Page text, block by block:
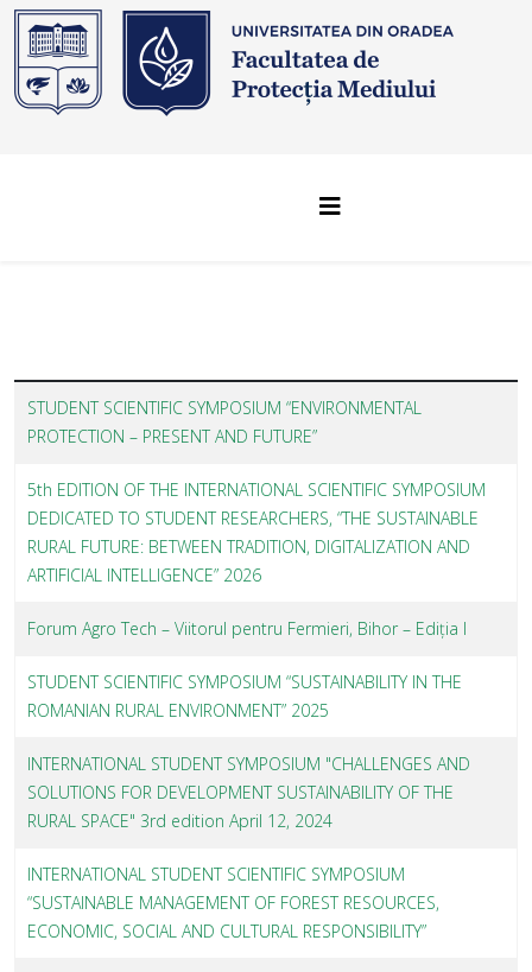
STUDENT SCIENTIFIC SYMPOSIUM “ENVIRONMENTAL
PROTECTION – PRESENT AND FUTURE”
5th EDITION OF THE INTERNATIONAL SCIENTIFIC SYMPOSIUM
DEDICATED TO STUDENT RESEARCHERS, “THE SUSTAINABLE
RURAL FUTURE: BETWEEN TRADITION, DIGITALIZATION AND
ARTIFICIAL INTELLIGENCE” 2026
Forum Agro Tech – Viitorul pentru Fermieri, Bihor – Ediția I
STUDENT SCIENTIFIC SYMPOSIUM “SUSTAINABILITY IN THE
ROMANIAN RURAL ENVIRONMENT” 2025
INTERNATIONAL STUDENT SYMPOSIUM "CHALLENGES AND
SOLUTIONS FOR DEVELOPMENT SUSTAINABILITY OF THE
RURAL SPACE" 3rd edition April 12, 2024
INTERNATIONAL STUDENT SCIENTIFIC SYMPOSIUM
“SUSTAINABLE MANAGEMENT OF FOREST RESOURCES,
ECONOMIC, SOCIAL AND CULTURAL RESPONSIBILITY”